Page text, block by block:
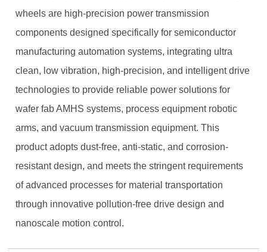
wheels are high-precision power transmission
components designed specifically for semiconductor
manufacturing automation systems, integrating ultra
clean, low vibration, high-precision, and intelligent drive
technologies to provide reliable power solutions for
wafer fab AMHS systems, process equipment robotic
arms, and vacuum transmission equipment. This
product adopts dust-free, anti-static, and corrosion-
resistant design, and meets the stringent requirements
of advanced processes for material transportation
through innovative pollution-free drive design and
nanoscale motion control.